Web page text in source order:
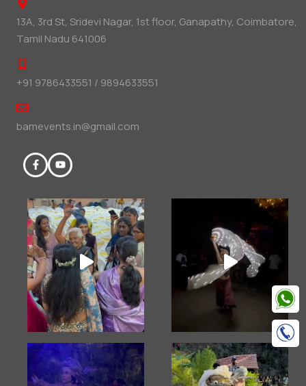
13A, 3rd St, Sridevi Nagar, 1st floor, Ganapathy, Coimbatore,
Tamil Nadu 641006
+91 9786433551 / 9894633551
bamevents.in@gmail.com